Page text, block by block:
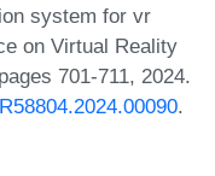
system for vr
on Virtual Reality
701-711, 2024.
.